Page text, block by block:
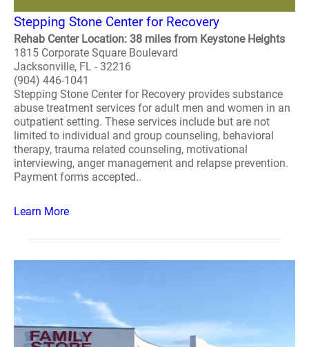
Stepping Stone Center for Recovery
Rehab Center Location: 38 miles from Keystone Heights
1815 Corporate Square Boulevard
Jacksonville, FL - 32216
(904) 446-1041
Stepping Stone Center for Recovery provides substance
abuse treatment services for adult men and women in an
outpatient setting. These services include but are not
limited to individual and group counseling, behavioral
therapy, trauma related counseling, motivational
interviewing, anger management and relapse prevention.
Payment forms accepted..
Learn More